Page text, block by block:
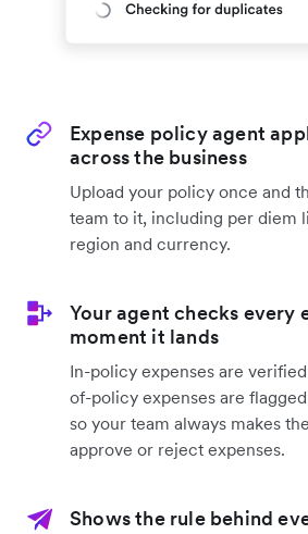
Expense policy agent
across the business
Upload your policy once and
team to it, including per diem
region and currency.
Your agent checks every
moment it lands
In-policy expenses are
of-policy expenses are
so your team always makes
approve or reject expenses.
Shows the rule behind